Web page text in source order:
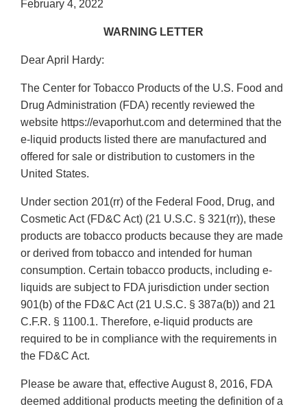
February 4, 2022
WARNING LETTER
Dear April Hardy:
The Center for Tobacco Products of the U.S. Food and
Drug Administration (FDA) recently reviewed the
website https://evaporhut.com and determined that the
e-liquid products listed there are manufactured and
offered for sale or distribution to customers in the
United States.
Under section 201(rr) of the Federal Food, Drug, and
Cosmetic Act (FD&C Act) (21 U.S.C. § 321(rr)), these
products are tobacco products because they are made
or derived from tobacco and intended for human
consumption. Certain tobacco products, including e-
liquids are subject to FDA jurisdiction under section
901(b) of the FD&C Act (21 U.S.C. § 387a(b)) and 21
C.F.R. § 1100.1. Therefore, e-liquid products are
required to be in compliance with the requirements in
the FD&C Act.
Please be aware that, effective August 8, 2016, FDA
deemed additional products meeting the definition of a